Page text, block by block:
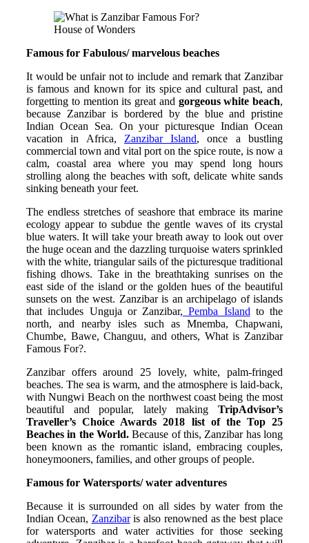
House of Wonders
Famous for Fabulous/ marvelous beaches
It would be unfair not to include and remark that Zanzibar
is famous and known for its spice and cultural past, and
forgetting to mention its great and gorgeous white beach,
because Zanzibar is bordered by the blue and pristine
Indian Ocean Sea. On your picturesque Indian Ocean
vacation in Africa, Zanzibar Island, once a bustling
commercial town and vital port on the spice route, is now a
calm, coastal area where you may spend long hours
strolling along the beaches with soft, delicate white sands
sinking beneath your feet.
The endless stretches of seashore that embrace its marine
ecology appear to subdue the gentle waves of its crystal
blue waters. It will take your breath away to look out over
the huge ocean and the dazzling turquoise waters sprinkled
with the white, triangular sails of the picturesque traditional
fishing dhows. Take in the breathtaking sunrises on the
east side of the island or the golden hues of the beautiful
sunsets on the west. Zanzibar is an archipelago of islands
that includes Unguja or Zanzibar, Pemba Island to the
north, and nearby isles such as Mnemba, Chapwani,
Chumbe, Bawe, Changuu, and others, What is Zanzibar
Famous For?.
Zanzibar offers around 25 lovely, white, palm-fringed
beaches. The sea is warm, and the atmosphere is laid-back,
with Nungwi Beach on the northwest coast being the most
beautiful and popular, lately making TripAdvisor’s
Traveller’s Choice Awards 2018 list of the Top 25
Beaches in the World. Because of this, Zanzibar has long
been known as the romantic island, embracing couples,
honeymooners, families, and other groups of people.
Famous for Watersports/ water adventures
Because it is surrounded on all sides by water from the
Indian Ocean, Zanzibaris also renowned as the best place
for watersports and water activities for those seeking